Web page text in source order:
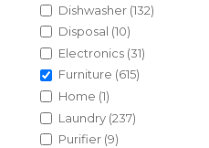
Dishwasher (132)
Disposal (10)
Electronics (31)
Furniture (615)
Home (1)
Laundry (237)
Purifier (9)